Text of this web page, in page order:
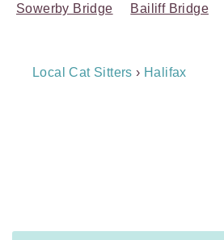
Sowerby Bridge
Bailiff Bridge
Breadcrumb
Local Cat Sitters › Halifax